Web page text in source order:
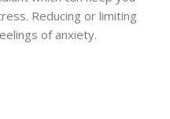
Reducing or limiting
of anxiety.